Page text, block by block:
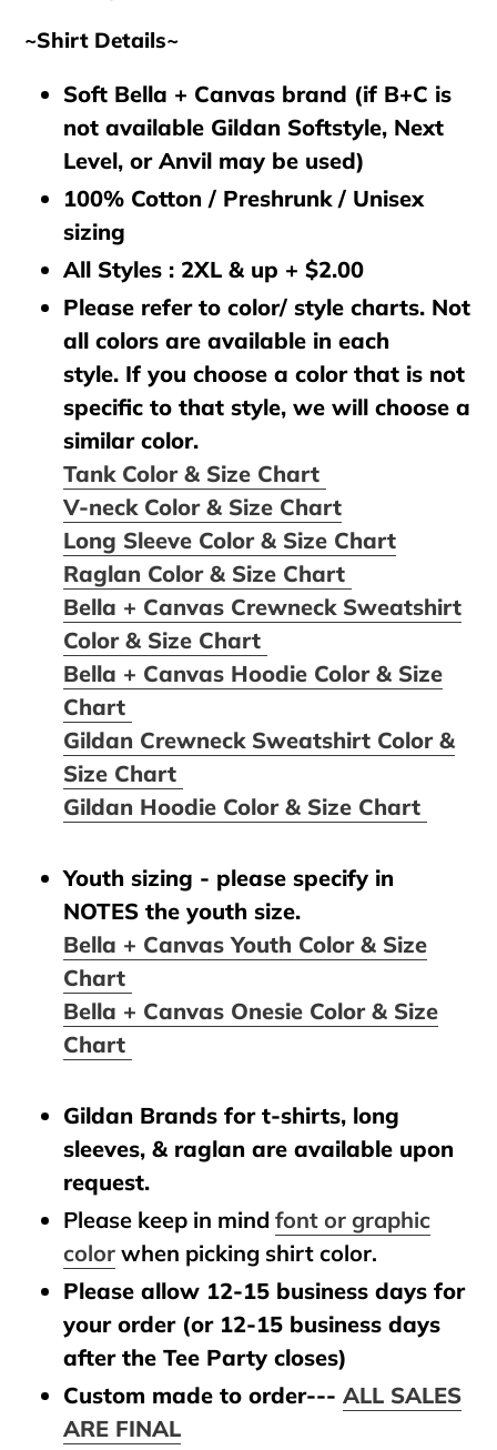
~Shirt Details~
Soft Bella + Canvas brand (if B+C is
not available Gildan Softstyle, Next
Level, or Anvil may be used)
100% Cotton / Preshrunk / Unisex
sizing
All Styles : 2XL & up + $2.00
Please refer to color/ style charts. Not
all colors are available in each
style. If you choose a color that is not
specific to that style, we will choose a
similar color.
Tank Color & Size Chart
V-neck Color & Size Chart
Long Sleeve Color & Size Chart
Raglan Color & Size Chart
Bella + Canvas Crewneck Sweatshirt
Color & Size Chart
Bella + Canvas Hoodie Color & Size
Chart
Gildan Crewneck Sweatshirt Color &
Size Chart
Gildan Hoodie Color & Size Chart
Youth sizing - please specify in
NOTES the youth size.
Bella + Canvas Youth Color & Size
Chart
Bella + Canvas Onesie Color & Size
Chart
Gildan Brands for t-shirts, long
sleeves, & raglan are available upon
request.
Please keep in mind font or graphic
color when picking shirt color.
Please allow 12-15 business days for
your order (or 12-15 business days
after the Tee Party closes)
Custom made to order--- ALL SALES
ARE FINAL